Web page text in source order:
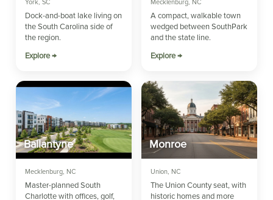
York, SC
Dock-and-boat lake living on
the South Carolina side of
the region.
Explore →
Mecklenburg, NC
A compact, walkable town
wedged between SouthPark
and the state line.
Explore →
Ballantyne
Mecklenburg, NC
Master-planned South
Charlotte with offices, golf,
Monroe
Union, NC
The Union County seat, with
historic homes and more